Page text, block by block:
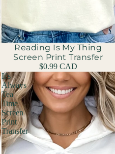
Reading Is My Thing
Screen Print Transfer
$0.99 CAD
It's
Always
Tea
Time
Screen
Print
Transfer